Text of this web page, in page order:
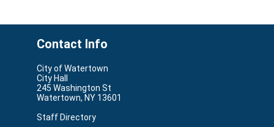
Contact Info
City of Watertown
City Hall
245 Washington St
Watertown, NY 13601
Staff Directory